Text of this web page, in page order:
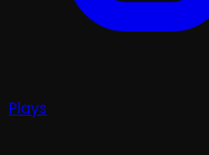
Plays